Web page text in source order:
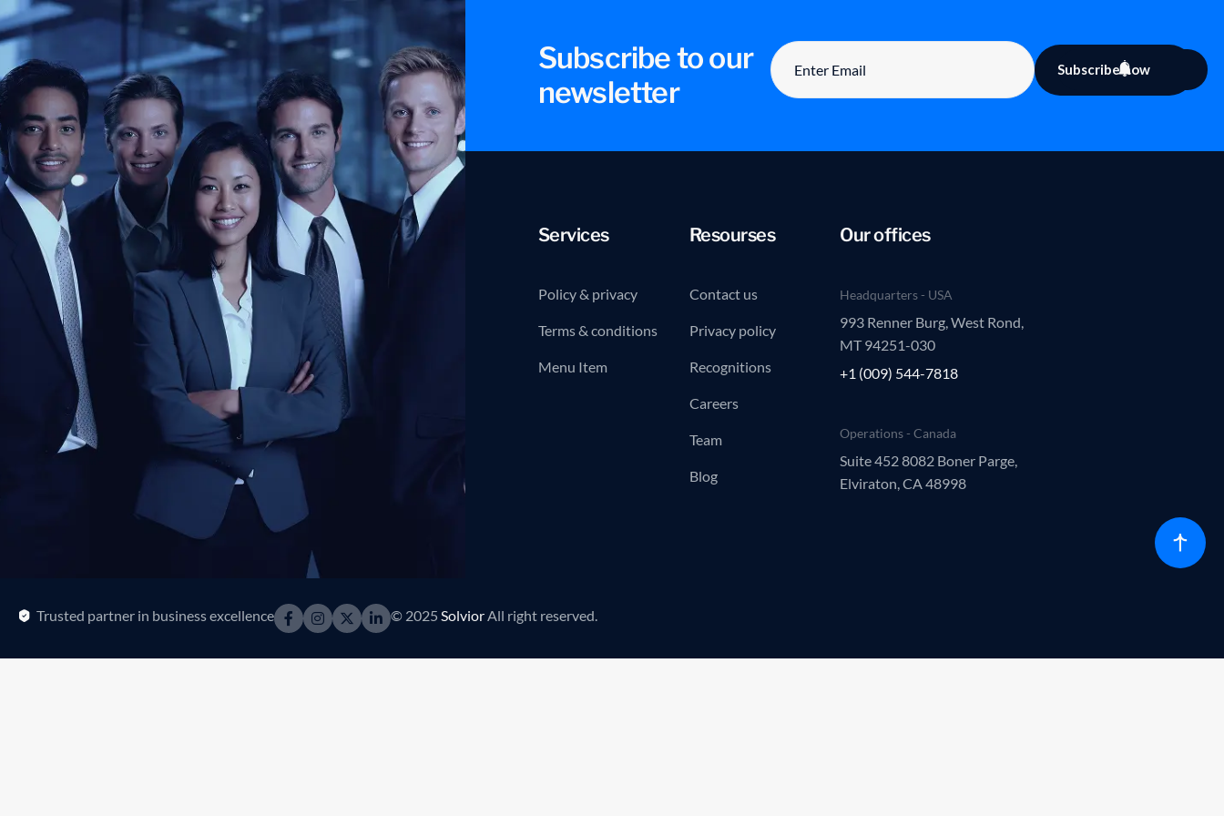
Subscribe to our
newsletter
Subscribe now
Services
Policy & privacy
Terms & conditions
Menu Item
Resourses
Contact us
Privacy policy
Recognitions
Careers
Team
Blog
Our offices
Headquarters - USA
993 Renner Burg, West Rond,
MT 94251-030
+1 (009) 544-7818
Operations - Canada
Suite 452 8082 Boner Parge,
Elviraton, CA 48998
Trusted partner in business excellence © 2025 SolviorAll right reserved.